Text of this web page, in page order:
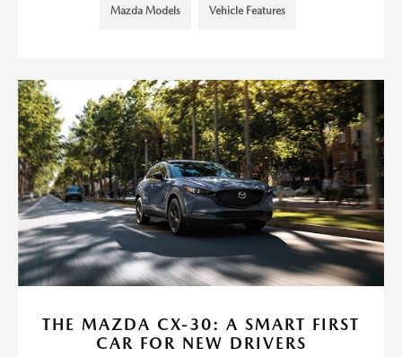
Mazda Models Vehicle Features
THE MAZDA CX-30: A SMART FIRST
CAR FOR NEW DRIVERS